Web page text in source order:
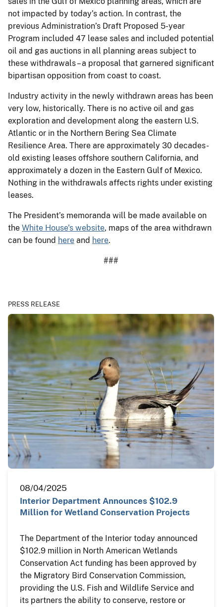
not impacted by today’s action. In contrast, the
previous Administration’s Draft Proposed 5-year
Program included 47 lease sales and included potential
oil and gas auctions in all planning areas subject to
these withdrawals – a proposal that garnered significant
bipartisan opposition from coast to coast.
Industry activity in the newly withdrawn areas has been
very low, historically. There is no active oil and gas
exploration and development along the eastern U.S.
Atlantic or in the Northern Bering Sea Climate
Resilience Area. There are approximately 30 decades-
old existing leases offshore southern California, and
approximately a dozen in the Eastern Gulf of Mexico.
Nothing in the withdrawals affects rights under existing
leases.
The President’s memoranda will be made available on
the White House's website, maps of the area withdrawn
can be found here and here.
###
PRESS RELEASE
08/04/2025
Interior Department Announces $102.9
Million for Wetland Conservation Projects
The Department of the Interior today announced
$102.9 million in North American Wetlands
Conservation Act funding has been approved by
the Migratory Bird Conservation Commission,
providing the U.S. Fish and Wildlife Service and
its partners the ability to conserve, restore or